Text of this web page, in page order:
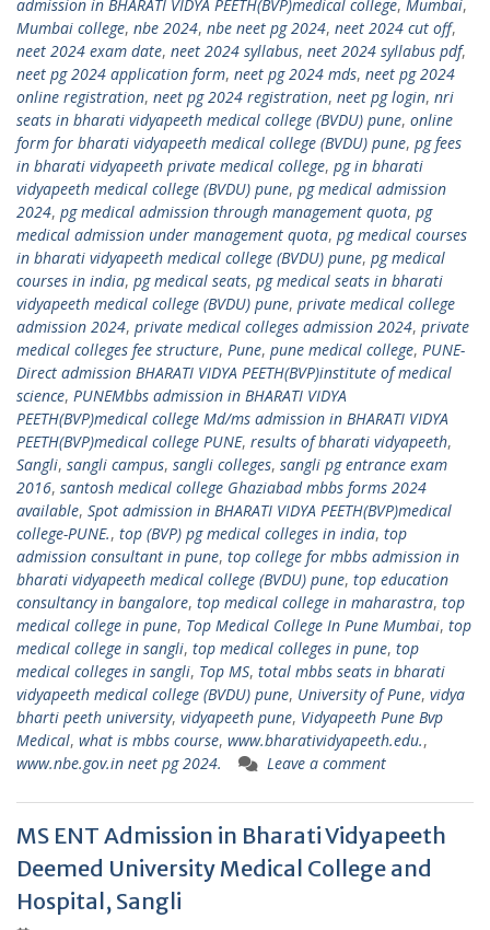
admission in BHARATI VIDYA PEETH(BVP)medical college, Mumbai,
Mumbai college, nbe 2024, nbe neet pg 2024, neet 2024 cut off,
neet 2024 exam date, neet 2024 syllabus, neet 2024 syllabus pdf,
neet pg 2024 application form, neet pg 2024 mds, neet pg 2024
online registration, neet pg 2024 registration, neet pg login, nri
seats in bharati vidyapeeth medical college (BVDU) pune, online
form for bharati vidyapeeth medical college (BVDU) pune, pg fees
in bharati vidyapeeth private medical college, pg in bharati
vidyapeeth medical college (BVDU) pune, pg medical admission
2024, pg medical admission through management quota, pg
medical admission under management quota, pg medical courses
in bharati vidyapeeth medical college (BVDU) pune, pg medical
courses in india, pg medical seats, pg medical seats in bharati
vidyapeeth medical college (BVDU) pune, private medical college
admission 2024, private medical colleges admission 2024, private
medical colleges fee structure, Pune, pune medical college, PUNE-
Direct admission BHARATI VIDYA PEETH(BVP)institute of medical
science, PUNEMbbs admission in BHARATI VIDYA
PEETH(BVP)medical college Md/ms admission in BHARATI VIDYA
PEETH(BVP)medical college PUNE, results of bharati vidyapeeth,
Sangli, sangli campus, sangli colleges, sangli pg entrance exam
2016, santosh medical college Ghaziabad mbbs forms 2024
available, Spot admission in BHARATI VIDYA PEETH(BVP)medical
college-PUNE., top (BVP) pg medical colleges in india, top
admission consultant in pune, top college for mbbs admission in
bharati vidyapeeth medical college (BVDU) pune, top education
consultancy in bangalore, top medical college in maharastra, top
medical college in pune, Top Medical College In Pune Mumbai, top
medical college in sangli, top medical colleges in pune, top
medical colleges in sangli, Top MS, total mbbs seats in bharati
vidyapeeth medical college (BVDU) pune, University of Pune, vidya
bharti peeth university, vidyapeeth pune, Vidyapeeth Pune Bvp
Medical, what is mbbs course, www.bharatividyapeeth.edu.,
www.nbe.gov.in neet pg 2024.
Leave a comment
MS ENT Admission in Bharati Vidyapeeth
Deemed University Medical College and
Hospital, Sangli